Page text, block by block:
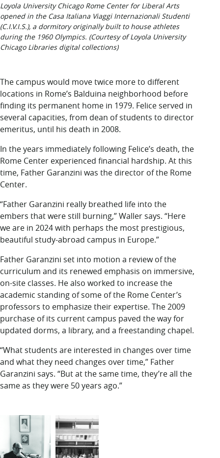
Loyola University Chicago Rome Center for Liberal Arts
opened in the Casa Italiana Viaggi Internazionali Studenti
(C.I.V.I.S.), a dormitory originally built to house athletes
during the 1960 Olympics. (Courtesy of Loyola University
Chicago Libraries digital collections)
The campus would move twice more to different
locations in Rome’s Balduina neighborhood before
finding its permanent home in 1979. Felice served in
several capacities, from dean of students to director
emeritus, until his death in 2008.
In the years immediately following Felice’s death, the
Rome Center experienced financial hardship. At this
time, Father Garanzini was the director of the Rome
Center.
“Father Garanzini really breathed life into the
embers that were still burning,” Waller says. “Here
we are in 2024 with perhaps the most prestigious,
beautiful study-abroad campus in Europe.”
Father Garanzini set into motion a review of the
curriculum and its renewed emphasis on immersive,
on-site classes. He also worked to increase the
academic standing of some of the Rome Center’s
professors to emphasize their expertise. The 2009
purchase of its current campus paved the way for
updated dorms, a library, and a freestanding chapel.
“What students are interested in changes over time
and what they need changes over time,” Father
Garanzini says. “But at the same time, they’re all the
same as they were 50 years ago.”